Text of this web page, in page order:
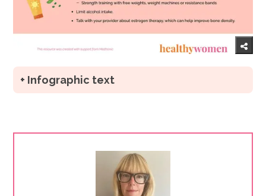
+ Infographic text